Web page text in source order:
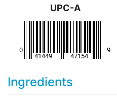
UPC-A
Ingredients